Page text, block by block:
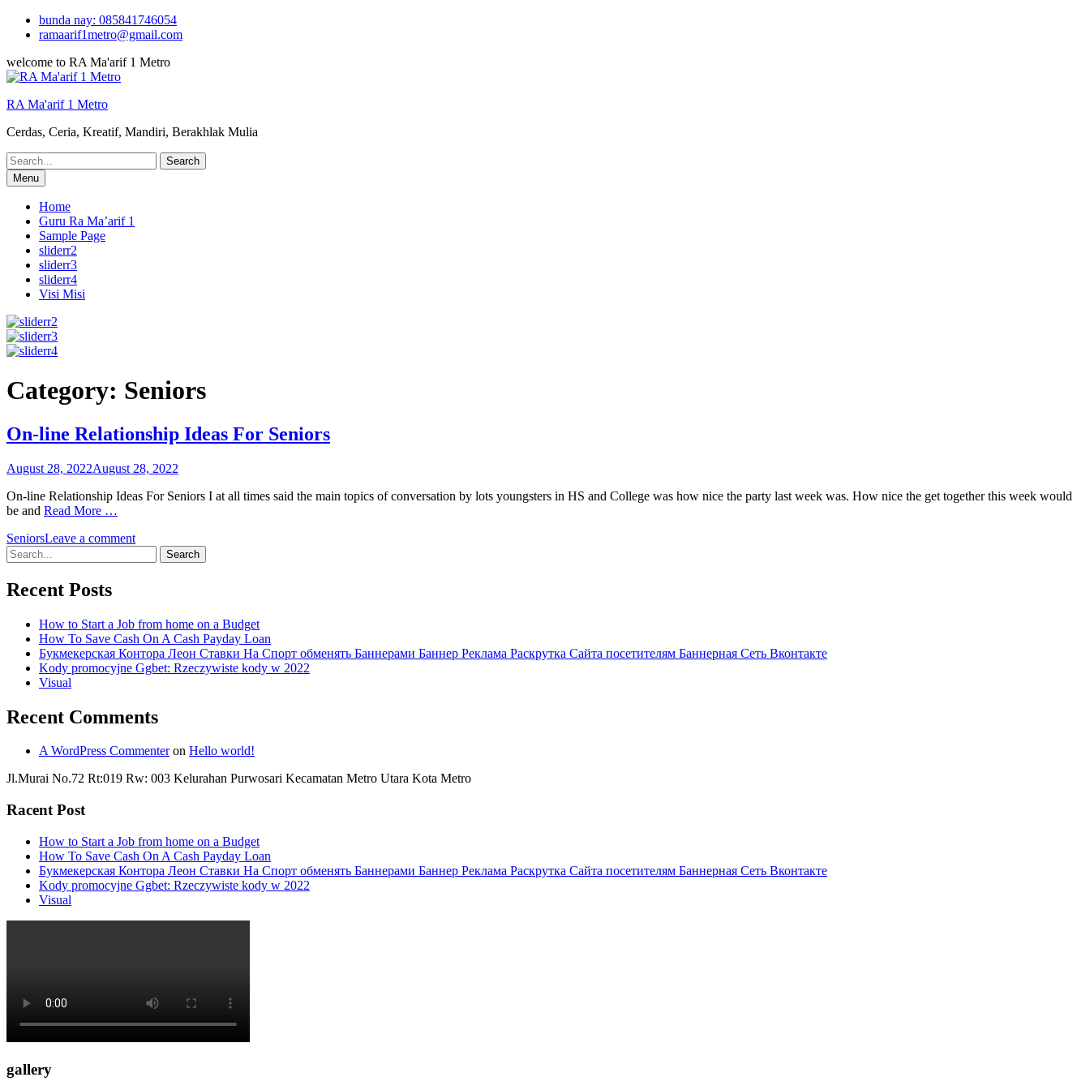
Skip
bunda nay: 085841746054
ramaarif1metro@gmail.com
welcome to RA Ma'arif 1 Metro
RA Ma'arif 1 Metro
Cerdas, Ceria, Kreatif, Mandiri, Berakhlak Mulia
Search
for:Menu
Home
Guru Ra Ma’arif 1
Sample Page
sliderr2
sliderr3
sliderr4
Visi Misi
Category: Seniors
On-line Relationship Ideas For Seniors
August 28, 2022August 28, 2022
On-line Relationship Ideas For Seniors I at all times said the main topics of conversation by lots youngsters in HS and College was how nice the party last week was. How nice the get together this week would
be and Read More …
SeniorsLeave a comment
Search
for:
Recent Posts
How to Start a Job from home on a Budget
How To Save Cash On A Cash Payday Loan
Букмекерская Контора Леон Ставки На Спорт обменять Баннерами Баннер Реклама Раскрутка Сайта посетителям Баннерная Сеть Вконтакте
Kody promocyjne Ggbet: Rzeczywiste kody w 2022
Visual
Recent Comments
A WordPress Commenteron Hello world!
Jl.Murai No.72 Rt:019 Rw: 003 Kelurahan Purwosari Kecamatan Metro Utara Kota Metro
Racent Post
How to Start a Job from home on a Budget
How To Save Cash On A Cash Payday Loan
Букмекерская Контора Леон Ставки На Спорт обменять Баннерами Баннер Реклама Раскрутка Сайта посетителям Баннерная Сеть Вконтакте
Kody promocyjne Ggbet: Rzeczywiste kody w 2022
Visual
gallery